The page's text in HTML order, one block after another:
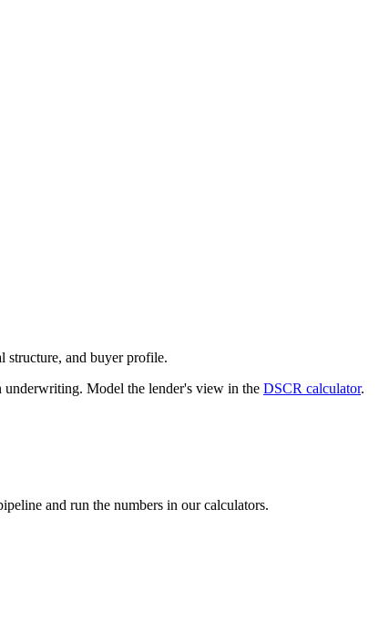
structure, and buyer profile.
Model the lender's view in the DSCR calculator.
and run the numbers in our calculators.